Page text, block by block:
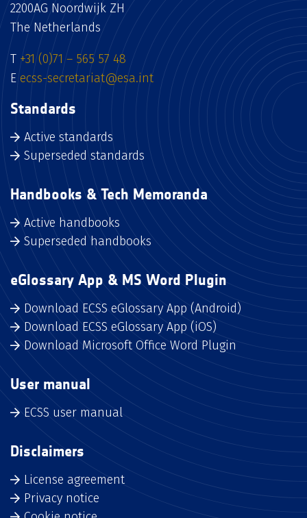
2200AG Noordwijk ZH
The Netherlands
T +31 (0)71 – 565 57 48
E ecss-secretariat@esa.int
Standards
Active standards
Superseded standards
Handbooks & Tech Memoranda
Active handbooks
Superseded handbooks
eGlossary App & MS Word Plugin
Download ECSS eGlossary App (Android)
Download ECSS eGlossary App (iOS)
Download Microsoft Office Word Plugin
User manual
ECSS user manual
Disclaimers
License agreement
Privacy notice